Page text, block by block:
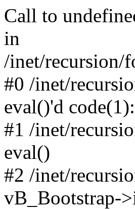
Call to
in
/inet/recursion/
#0 /inet/
eval()'d
#1 /inet/
eval()
#2 /inet/
vB_Bootstrap-